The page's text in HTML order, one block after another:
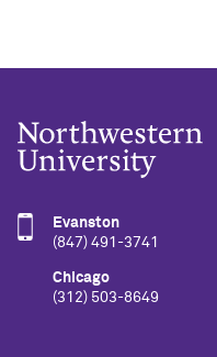
Evanston
(847) 491-3741
Chicago
(312) 503-8649